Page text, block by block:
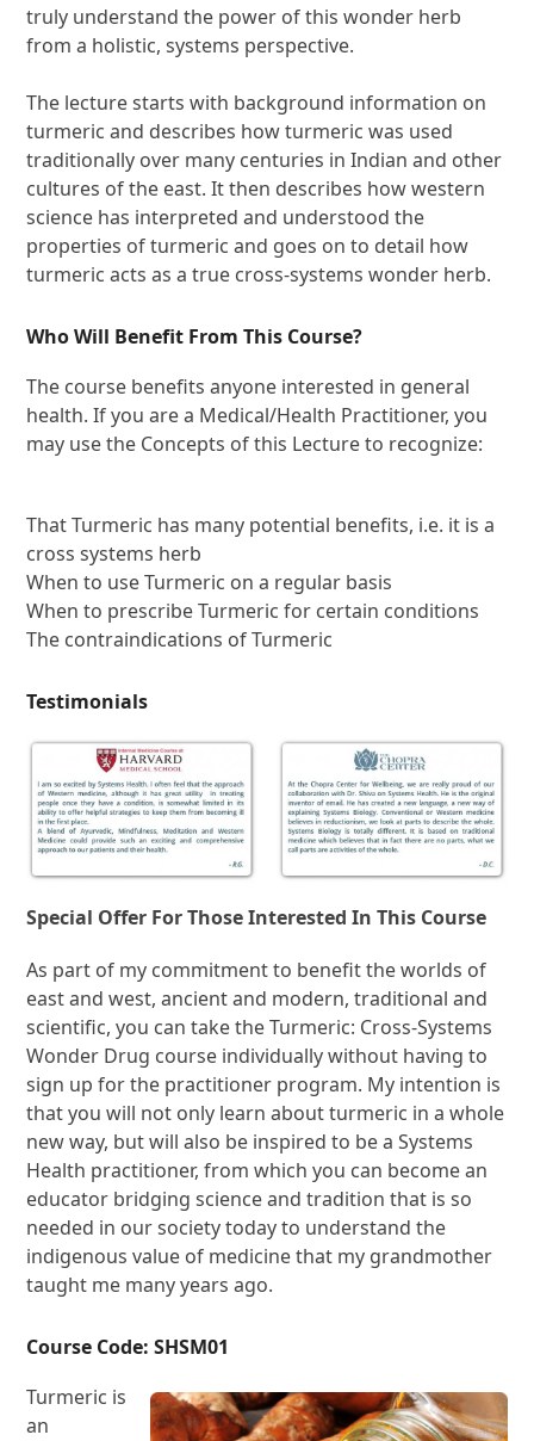
truly understand the power of this wonder herb
from a holistic, systems perspective.
The lecture starts with background information on
turmeric and describes how turmeric was used
traditionally over many centuries in Indian and other
cultures of the east. It then describes how western
science has interpreted and understood the
properties of turmeric and goes on to detail how
turmeric acts as a true cross-systems wonder herb.
Who Will Benefit From This Course?
The course benefits anyone interested in general
health. If you are a Medical/Health Practitioner, you
may use the Concepts of this Lecture to recognize:
That Turmeric has many potential benefits, i.e. it is a
cross systems herb
When to use Turmeric on a regular basis
When to prescribe Turmeric for certain conditions
The contraindications of Turmeric
Testimonials
Special Offer For Those Interested In This Course
As part of my commitment to benefit the worlds of
east and west, ancient and modern, traditional and
scientific, you can take the Turmeric: Cross-Systems
Wonder Drug course individually without having to
sign up for the practitioner program. My intention is
that you will not only learn about turmeric in a whole
new way, but will also be inspired to be a Systems
Health practitioner, from which you can become an
educator bridging science and tradition that is so
needed in our society today to understand the
indigenous value of medicine that my grandmother
taught me many years ago.
Course Code: SHSM01
Turmeric is
an